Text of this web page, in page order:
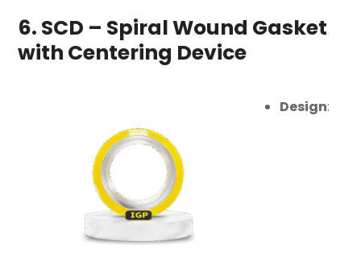
6. SCD – Spiral Wound Gasket
with Centering Device
Design: